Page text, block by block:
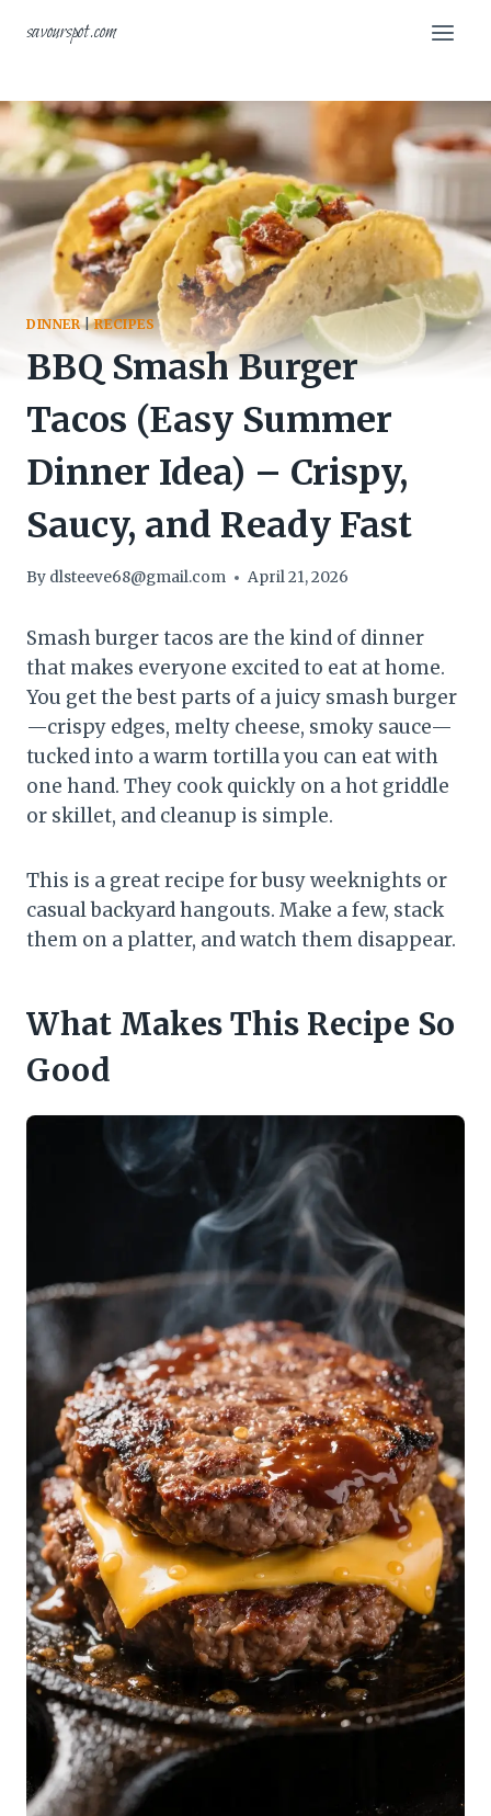
savourspot.com
DINNER|RECIPES
BBQ Smash Burger
Tacos (Easy Summer
Dinner Idea) – Crispy,
Saucy, and Ready Fast
By dlsteeve68@gmail.com April 21, 2026
Smash burger tacos are the kind of dinner
that makes everyone excited to eat at home.
You get the best parts of a juicy smash burger
—crispy edges, melty cheese, smoky sauce—
tucked into a warm tortilla you can eat with
one hand. They cook quickly on a hot griddle
or skillet, and cleanup is simple.
This is a great recipe for busy weeknights or
casual backyard hangouts. Make a few, stack
them on a platter, and watch them disappear.
What Makes This Recipe So
Good